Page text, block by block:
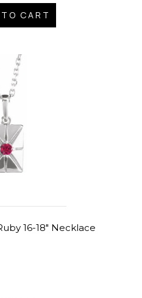
CART
16-18" Necklace